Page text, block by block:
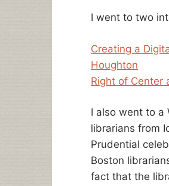
I went to two
Creating a
Houghton
Right of Center
I also went to a
librarians from
Prudential
Boston
fact that the